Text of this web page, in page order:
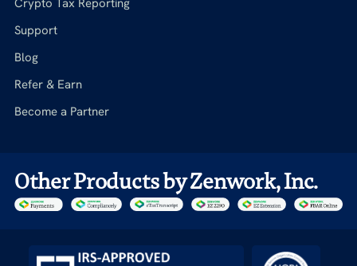
Support
Blog
Refer & Earn
Become a Partner
Other Products by Zenwork, Inc.